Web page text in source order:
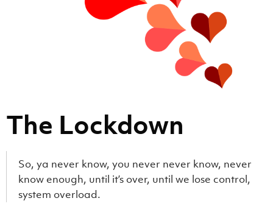
The Lockdown
So, ya never know, you never never know, never
know enough, until it’s over, until we lose control,
system overload.